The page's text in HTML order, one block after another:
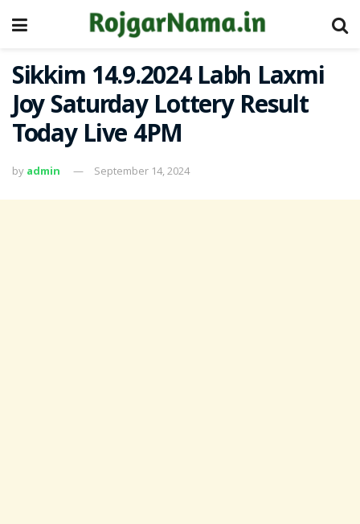
Sikkim 14.9.2024 Labh Laxmi
Joy Saturday Lottery Result
Today Live 4PM
by admin September 14, 2024